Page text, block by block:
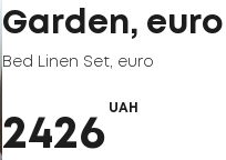
Garden, euro
Bed Linen Set, euro
2426
UAH